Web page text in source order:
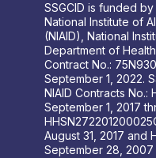
SSGCID is funded
National Institute of
(NIAID), National
Department of
Contract No.:
September 1, 2022.
NIAID Contracts No.:
September 1, 2017
August 31, 2017 and
September 28, 2007